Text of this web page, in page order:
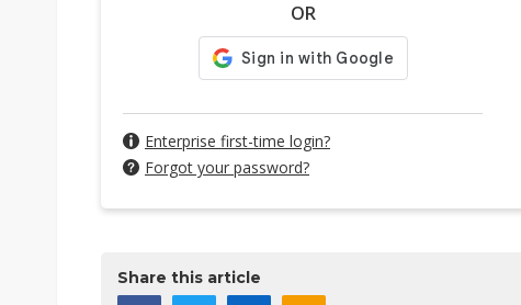
OR
Enterprise first-time login?
Forgot your password?
Share this article